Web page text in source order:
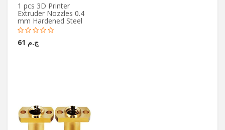
1 pcs 3D Printer
Extruder Nozzles 0.4
mm Hardened Steel
ج.م 61